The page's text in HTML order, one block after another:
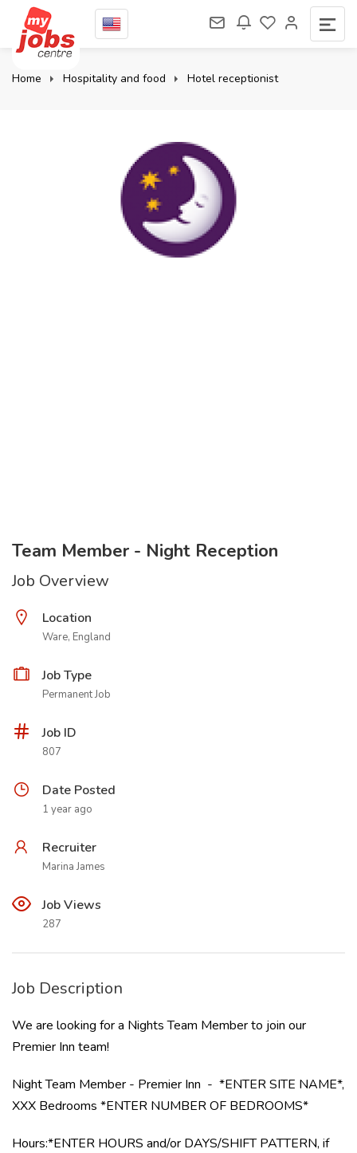
Home Hospitality and food Hotel receptionist
Team Member - Night Reception
Job Overview
Location
Ware, England
Job Type
Permanent Job
Job ID
807
Date Posted
1 year ago
Recruiter
Marina James
Job Views
287
Job Description
We are looking for a Nights Team Member to join our
Premier Inn team!
Night Team Member - Premier Inn - *ENTER SITE NAME*,
XXX Bedrooms *ENTER NUMBER OF BEDROOMS*
Hours:*ENTER HOURS and/or DAYS/SHIFT PATTERN, if